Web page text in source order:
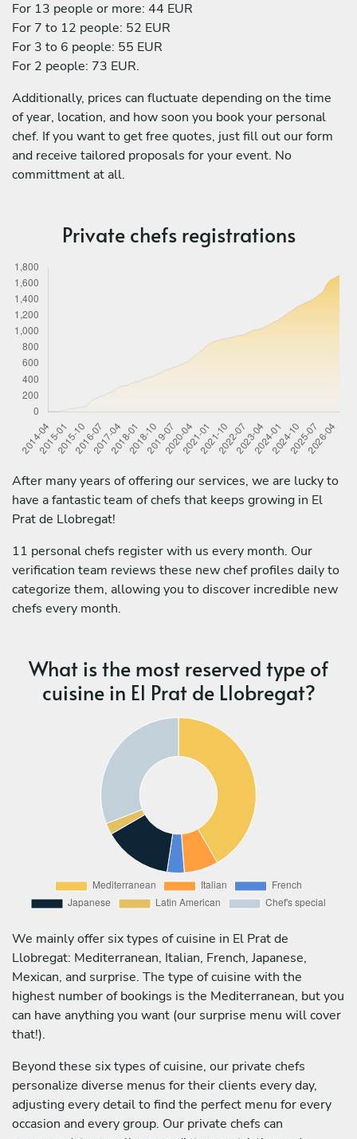
For 13 people or more: 44 EUR
For 7 to 12 people: 52 EUR
For 3 to 6 people: 55 EUR
For 2 people: 73 EUR.
Additionally, prices can fluctuate depending on the time
of year, location, and how soon you book your personal
chef. If you want to get free quotes, just fill out our form
and receive tailored proposals for your event. No
committment at all.
Private chefs registrations
After many years of offering our services, we are lucky to
have a fantastic team of chefs that keeps growing in El
Prat de Llobregat!
11 personal chefs register with us every month. Our
verification team reviews these new chef profiles daily to
categorize them, allowing you to discover incredible new
chefs every month.
What is the most reserved type of
cuisine in El Prat de Llobregat?
We mainly offer six types of cuisine in El Prat de
Llobregat: Mediterranean, Italian, French, Japanese,
Mexican, and surprise. The type of cuisine with the
highest number of bookings is the Mediterranean, but you
can have anything you want (our surprise menu will cover
that!).
Beyond these six types of cuisine, our private chefs
personalize diverse menus for their clients every day,
adjusting every detail to find the perfect menu for every
occasion and every group. Our private chefs can